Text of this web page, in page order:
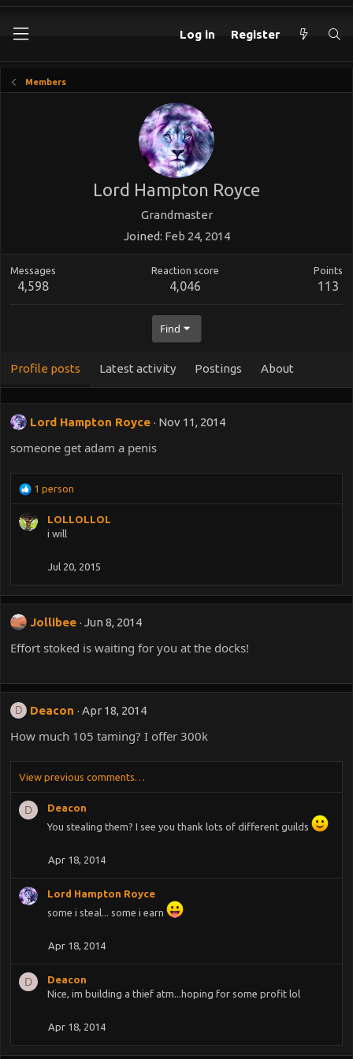
Log in Register
Members
Lord Hampton Royce
Grandmaster
Joined Feb 24, 2014
Messages
4,598
Reaction score
4,046
Points
113
Find
Profile posts Latest activity Postings About
Lord Hampton Royce Nov 11, 2014
someone get adam a penis
R
e
a
c
n
s
1 person
LOLLOLLOL
i will
Jul 20, 2015
Jollibee Jun 8, 2014
Effort stoked is waiting for you at the docks!
D Deacon Apr 18, 2014
How much 105 taming? I offer 300k
View previous comments…
D
Deacon
You stealing them? I see you thank lots of different guilds
Apr 18, 2014
Lord Hampton Royce
some i steal... some i earn
Apr 18, 2014
D
Deacon
Nice, im building a thief atm...hoping for some profit lol
Apr 18, 2014